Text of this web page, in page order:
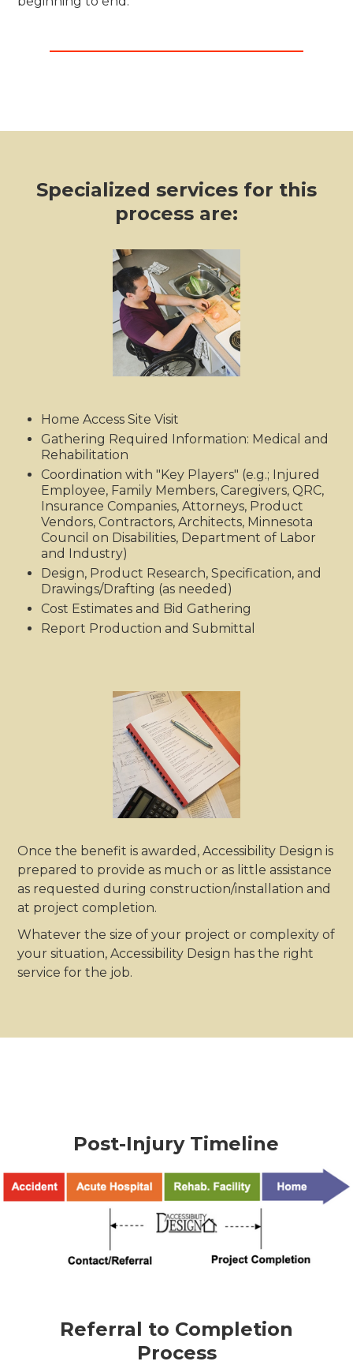
Specialized services for this
process are:
Home Access Site Visit
Gathering Required Information: Medical and
Rehabilitation
Coordination with "Key Players" (e.g.; Injured
Employee, Family Members, Caregivers, QRC,
Insurance Companies, Attorneys, Product
Vendors, Contractors, Architects, Minnesota
Council on Disabilities, Department of Labor
and Industry)
Design, Product Research, Specification, and
Drawings/Drafting (as needed)
Cost Estimates and Bid Gathering
Report Production and Submittal
Once the benefit is awarded, Accessibility Design is
prepared to provide as much or as little assistance
as requested during construction/installation and
at project completion.
Whatever the size of your project or complexity of
your situation, Accessibility Design has the right
service for the job.
Post-Injury Timeline
Referral to Completion
Process